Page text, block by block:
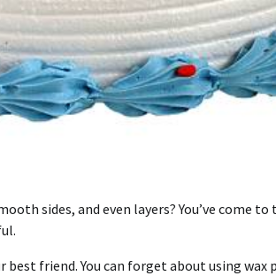
sides, and even layers? You’ve come
friend. You can forget about using